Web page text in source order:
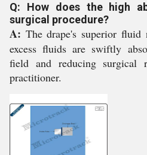
Q: How does the high
surgical procedure?
A: The drape's superior fluid
excess fluids are swiftly
field and reducing
practitioner.